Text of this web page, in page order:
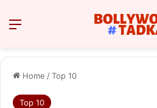
Menu
Home /Top 10
Top 10